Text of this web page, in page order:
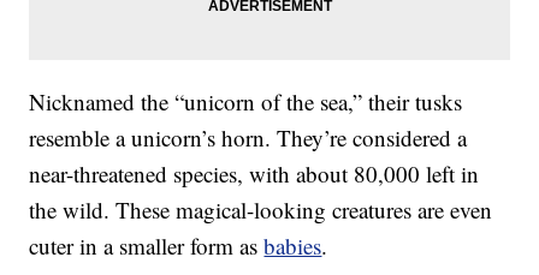
Nicknamed the “unicorn of the sea,” their tusks
resemble a unicorn’s horn. They’re considered a
near-threatened species, with about 80,000 left in
the wild. These magical-looking creatures are even
cuter in a smaller form asbabies.